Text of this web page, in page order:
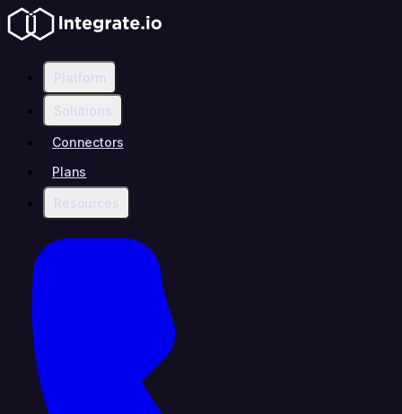
Platform
Solutions
Connectors
Plans
Resources